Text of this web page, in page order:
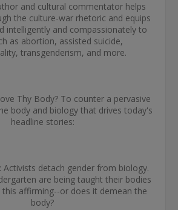
and cultural commentator helps
the culture-war rhetoric and equips
intelligently and compassionately to
as abortion, assisted suicide,
transgenderism, and more.
Thy Body? To counter a pervasive
body and biology that drives today's
headline stories:
Activists detach gender from biology.
are being taught their bodies
this affirming--or does it demean the
body?